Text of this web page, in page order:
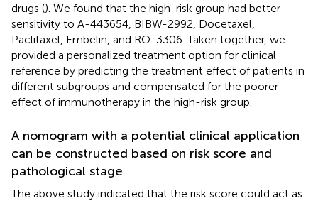
drugs (). We found that the high-risk group had better
sensitivity to A-443654, BIBW-2992, Docetaxel,
Paclitaxel, Embelin, and RO-3306. Taken together, we
provided a personalized treatment option for clinical
reference by predicting the treatment effect of patients in
different subgroups and compensated for the poorer
effect of immunotherapy in the high-risk group.
A nomogram with a potential clinical application
can be constructed based on risk score and
pathological stage
The above study indicated that the risk score could act as